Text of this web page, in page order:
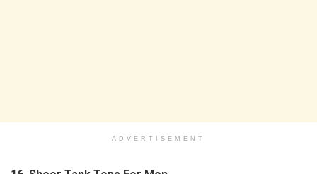
ADVERTISEMENT